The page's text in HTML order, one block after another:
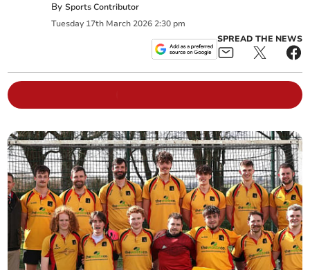
BySports Contributor
Tuesday 17th March 2026 2:30 pm
SPREAD THE NEWS